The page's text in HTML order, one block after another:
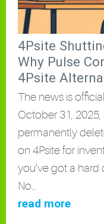
4Psite
Why Pulse
4Psite
The news is
October 31,
permanently
on 4Psite for
you’ve got a
No…
read more